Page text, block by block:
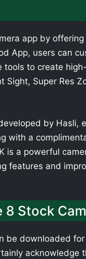
app by
App, users can
tools to create
Super Res
by Hasli,
with a
is a powerful
features and
8 Stock
be downloaded
acknowledge